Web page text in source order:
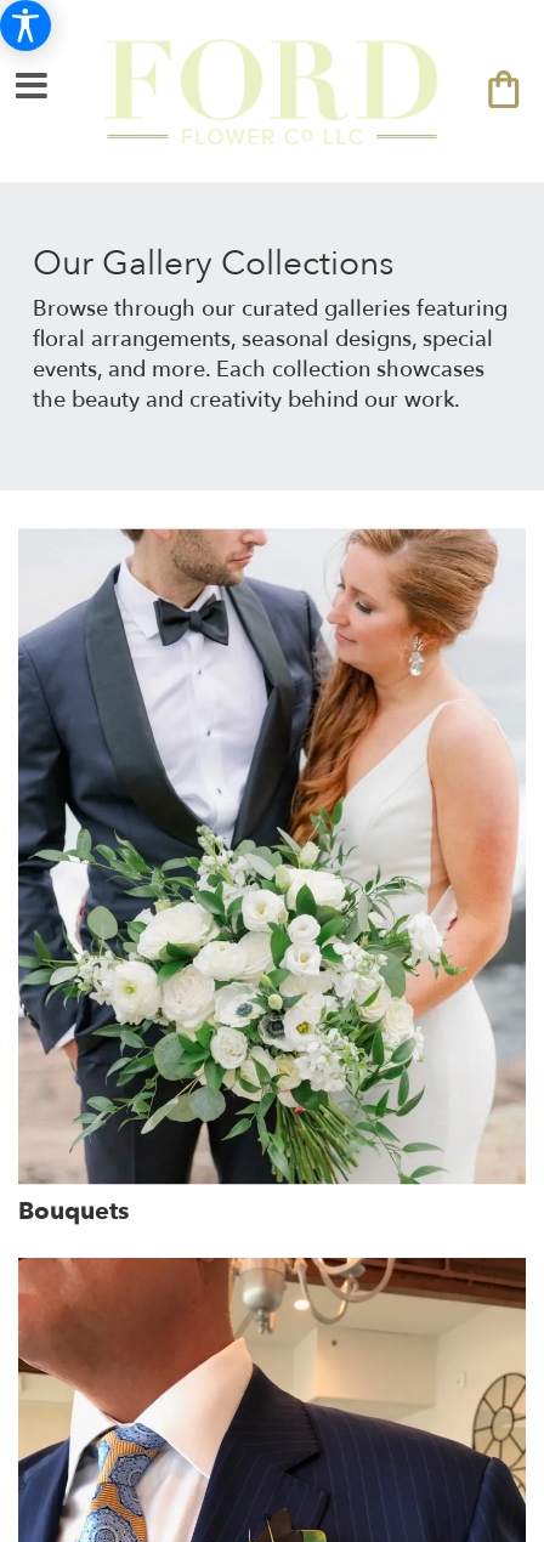
Our Gallery Collections
Browse through our curated galleries featuring
floral arrangements, seasonal designs, special
events, and more. Each collection showcases
the beauty and creativity behind our work.
Bouquets